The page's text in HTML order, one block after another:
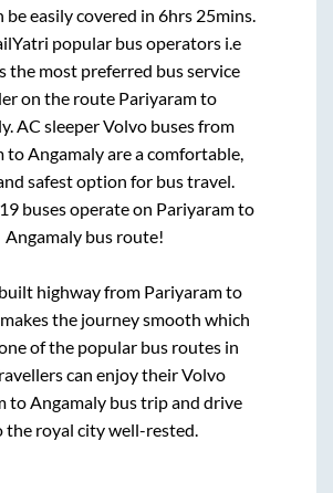
be easily covered in 6hrs 25mins.
popular bus operators i.e
the most preferred bus service
on the route Pariyaramto
. AC sleeper Volvo buses from
toAngamalyare a comfortable,
safest option for bus travel.
19 buses operate on Pariyaramto
Angamaly bus route!
highway from Pariyaramto
the journey smooth which
of the popular bus routes in
can enjoy their Volvo
toAngamalybus trip and drive
the royal city well-rested.